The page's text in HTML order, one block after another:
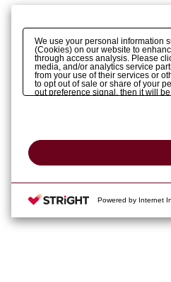
We use your personal information
(Cookies) on our website to
through access analysis. Please
media, and/or analytics service
from your use of their services or
to opt out of sale or share of your
out preference signal, then it will
Powered by Internet